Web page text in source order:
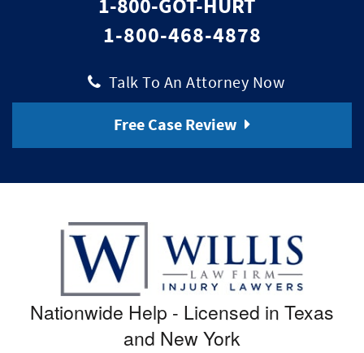
1-800-GOT-HURT
|
1-800-468-4878
Talk To An Attorney Now
Free Case Review
Nationwide Help - Licensed in Texas
and New York